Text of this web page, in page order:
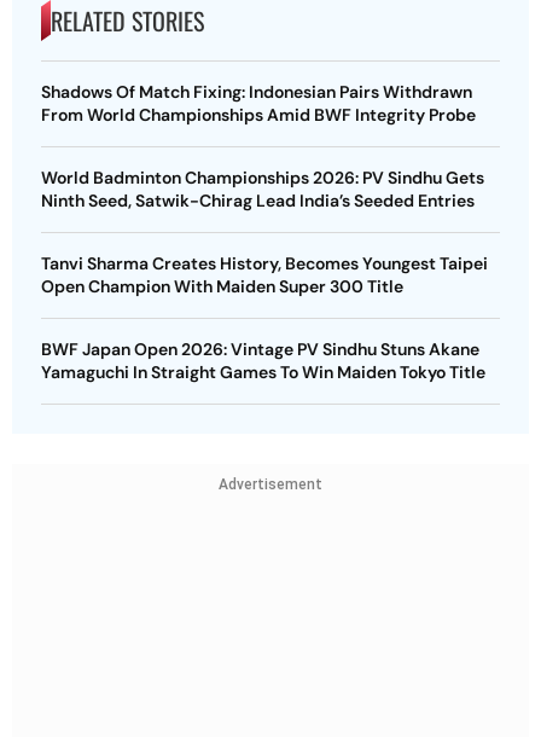
RELATED STORIES
Shadows Of Match Fixing: Indonesian Pairs Withdrawn
From World Championships Amid BWF Integrity Probe
World Badminton Championships 2026: PV Sindhu Gets
Ninth Seed, Satwik-Chirag Lead India’s Seeded Entries
Tanvi Sharma Creates History, Becomes Youngest Taipei
Open Champion With Maiden Super 300 Title
BWF Japan Open 2026: Vintage PV Sindhu Stuns Akane
Yamaguchi In Straight Games To Win Maiden Tokyo Title
Advertisement